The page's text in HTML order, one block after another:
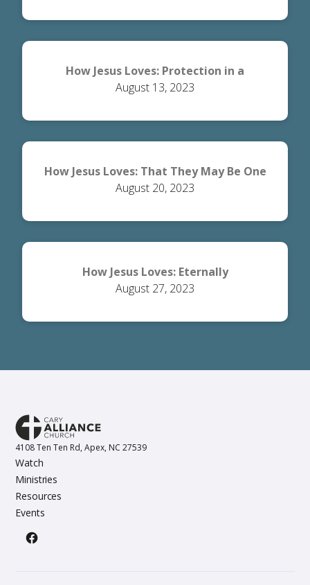
How Jesus Loves: Protection in a
Dangerous World
August 13, 2023
How Jesus Loves: That They May Be One
August 20, 2023
How Jesus Loves: Eternally
August 27, 2023
4108 Ten Ten Rd, Apex, NC 27539
Watch
Ministries
Resources
Events